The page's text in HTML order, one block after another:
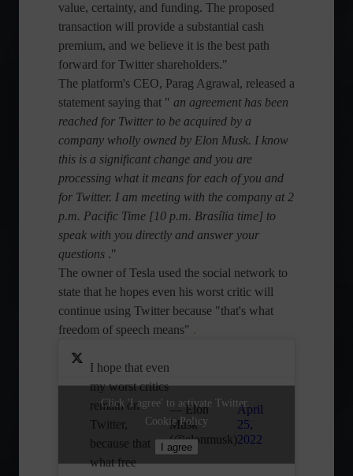
value, certainty, and funding. The proposed
transaction will provide a substantial cash
premium, and we believe it is the best path
forward for Twitter shareholders."
The platform's CEO, Parag Agrawal, released a
statement saying that " an agreement has been
reached for Twitter to be acquired by a
company wholly owned by Elon Musk. I know
this is a significant change and you are
processing what it means for each of you and
for Twitter. I am meeting with the company at 2
p.m. Pacific Time [10 p.m. Brasília time] to
speak with you directly and answer your
questions ."
The owner of Tesla used the social network to
state that he hopes even his worst critic will
continue using Twitter because "that's what
freedom of speech means" .
I hope that even
my worst critics
remain on
Twitter,
because that is
what free
— Elon
Musk
(@elonmusk)
April
25,
2022
Click 'I agree' to activate Twitter.
Cookie Policy
I agree